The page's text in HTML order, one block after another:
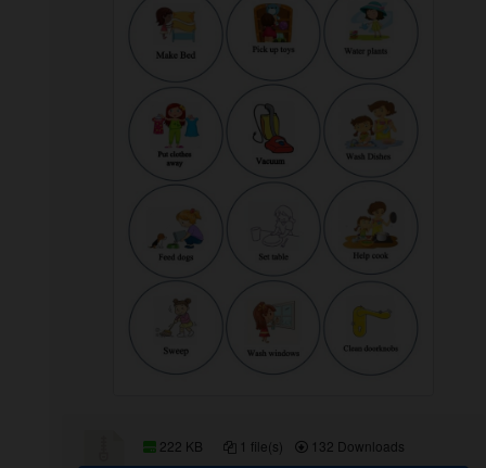
222 KB 1 file(s) 132 Downloads